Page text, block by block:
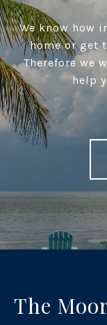
We know how
home or get
Therefore we
help
The